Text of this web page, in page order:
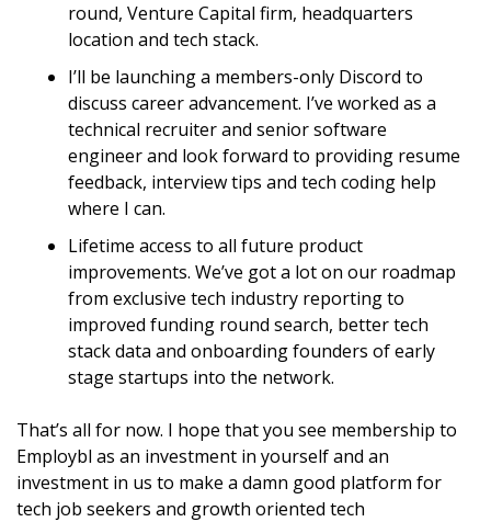
round, Venture Capital firm, headquarters
location and tech stack.
I’ll be launching a members-only Discord to
discuss career advancement. I’ve worked as a
technical recruiter and senior software
engineer and look forward to providing resume
feedback, interview tips and tech coding help
where I can.
Lifetime access to all future product
improvements. We’ve got a lot on our roadmap
from exclusive tech industry reporting to
improved funding round search, better tech
stack data and onboarding founders of early
stage startups into the network.
That’s all for now. I hope that you see membership to
Employbl as an investment in yourself and an
investment in us to make a damn good platform for
tech job seekers and growth oriented tech